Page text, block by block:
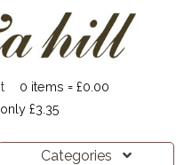
0 items = £0.00
£3.35
Categories